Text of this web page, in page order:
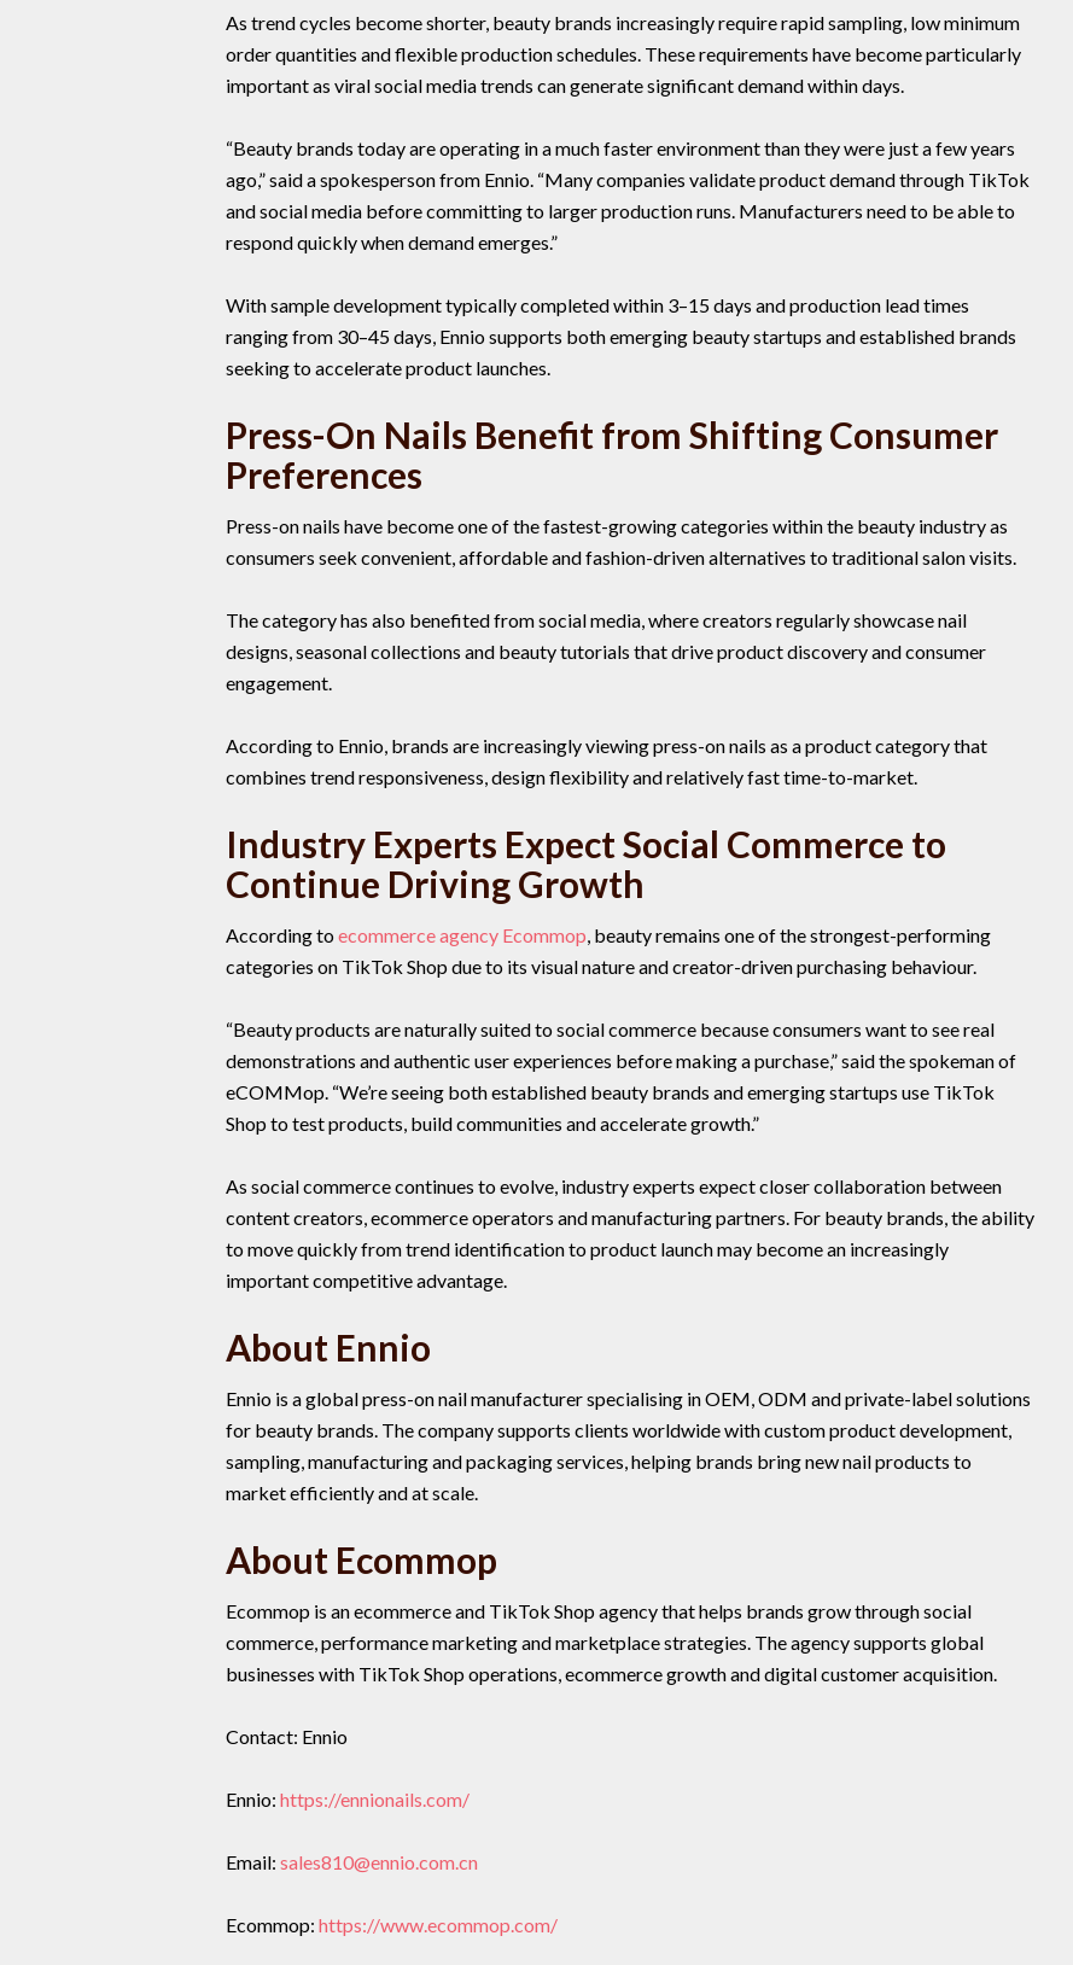
As trend cycles become shorter, beauty brands increasingly require rapid sampling, low minimum
order quantities and flexible production schedules. These requirements have become particularly
important as viral social media trends can generate significant demand within days.
“Beauty brands today are operating in a much faster environment than they were just a few years
ago,” said a spokesperson from Ennio. “Many companies validate product demand through TikTok
and social media before committing to larger production runs. Manufacturers need to be able to
respond quickly when demand emerges.”
With sample development typically completed within 3–15 days and production lead times
ranging from 30–45 days, Ennio supports both emerging beauty startups and established brands
seeking to accelerate product launches.
Press-On Nails Benefit from Shifting Consumer
Preferences
Press-on nails have become one of the fastest-growing categories within the beauty industry as
consumers seek convenient, affordable and fashion-driven alternatives to traditional salon visits.
The category has also benefited from social media, where creators regularly showcase nail
designs, seasonal collections and beauty tutorials that drive product discovery and consumer
engagement.
According to Ennio, brands are increasingly viewing press-on nails as a product category that
combines trend responsiveness, design flexibility and relatively fast time-to-market.
Industry Experts Expect Social Commerce to
Continue Driving Growth
According toecommerce agency Ecommop, beauty remains one of the strongest-performing
categories on TikTok Shop due to its visual nature and creator-driven purchasing behaviour.
“Beauty products are naturally suited to social commerce because consumers want to see real
demonstrations and authentic user experiences before making a purchase,” said the spokeman of
eCOMMop. “We’re seeing both established beauty brands and emerging startups use TikTok
Shop to test products, build communities and accelerate growth.”
As social commerce continues to evolve, industry experts expect closer collaboration between
content creators, ecommerce operators and manufacturing partners. For beauty brands, the ability
to move quickly from trend identification to product launch may become an increasingly
important competitive advantage.
About Ennio
Ennio is a global press-on nail manufacturer specialising in OEM, ODM and private-label solutions
for beauty brands. The company supports clients worldwide with custom product development,
sampling, manufacturing and packaging services, helping brands bring new nail products to
market efficiently and at scale.
About Ecommop
Ecommop is an ecommerce and TikTok Shop agency that helps brands grow through social
commerce, performance marketing and marketplace strategies. The agency supports global
businesses with TikTok Shop operations, ecommerce growth and digital customer acquisition.
Contact: Ennio
Ennio: https://ennionails.com/
Email: sales810@ennio.com.cn
Ecommop: https://www.ecommop.com/